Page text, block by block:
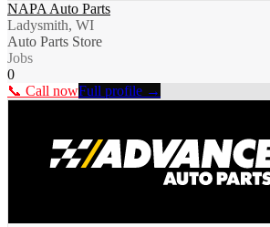
NAPA Auto Parts
Ladysmith, WI
Auto Parts Store
Jobs
0
📞 Call nowFull profile →